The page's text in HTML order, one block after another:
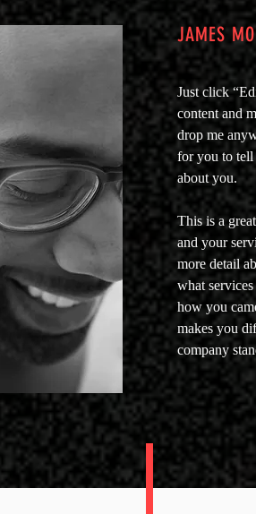
JAMES
Just click
content and
drop me
for you to tell
about you.
This is a
and your
more detail
what
how you
makes you
company